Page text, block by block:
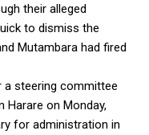
their alleged
to dismiss the
Mutambara had fired
a steering committee
Harare on Monday,
for administration in